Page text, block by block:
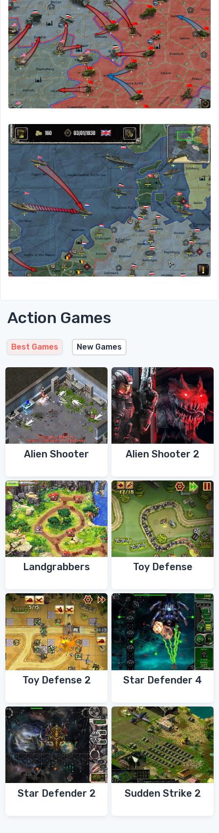
Action Games
Best Games New Games
Alien Shooter Alien Shooter 2
Landgrabbers Toy Defense
Toy Defense 2 Star Defender 4
Star Defender 2 Sudden Strike 2